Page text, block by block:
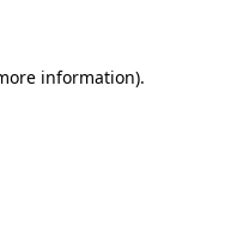
information).